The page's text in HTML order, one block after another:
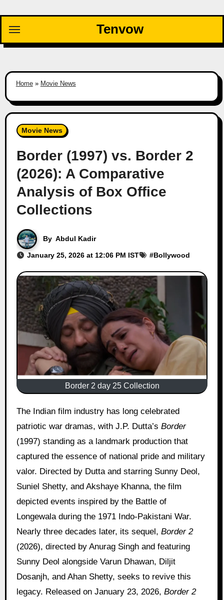
content
Tenvow
Home» Movie News
Movie News
Border (1997) vs. Border 2
(2026): A Comparative
Analysis of Box Office
Collections
By Abdul Kadir
January 25, 2026 at 12:06 PM IST #Bollywood
Border 2 day 25 Collection
The Indian film industry has long celebrated
patriotic war dramas, with J.P. Dutta’s Border
(1997) standing as a landmark production that
captured the essence of national pride and military
valor. Directed by Dutta and starring Sunny Deol,
Suniel Shetty, and Akshaye Khanna, the film
depicted events inspired by the Battle of
Longewala during the 1971 Indo-Pakistani War.
Nearly three decades later, its sequel, Border 2
(2026), directed by Anurag Singh and featuring
Sunny Deol alongside Varun Dhawan, Diljit
Dosanjh, and Ahan Shetty, seeks to revive this
legacy. Released on January 23, 2026, Border 2